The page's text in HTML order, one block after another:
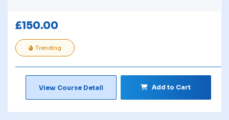
£150.00
Trending
View Course Detail Add to Cart